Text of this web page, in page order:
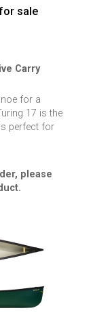
sale
Carry
for a
17 is the
perfect for
please